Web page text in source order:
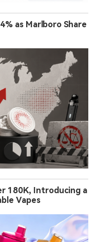
as Marlboro Share
180K, Introducing a
Vapes